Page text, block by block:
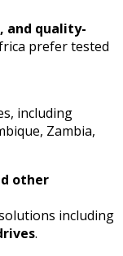
and quality-
prefer tested
including
Zambia,
other
including
.